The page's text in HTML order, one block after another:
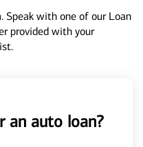
Speak with one of our Loan
provided with your
an auto loan?